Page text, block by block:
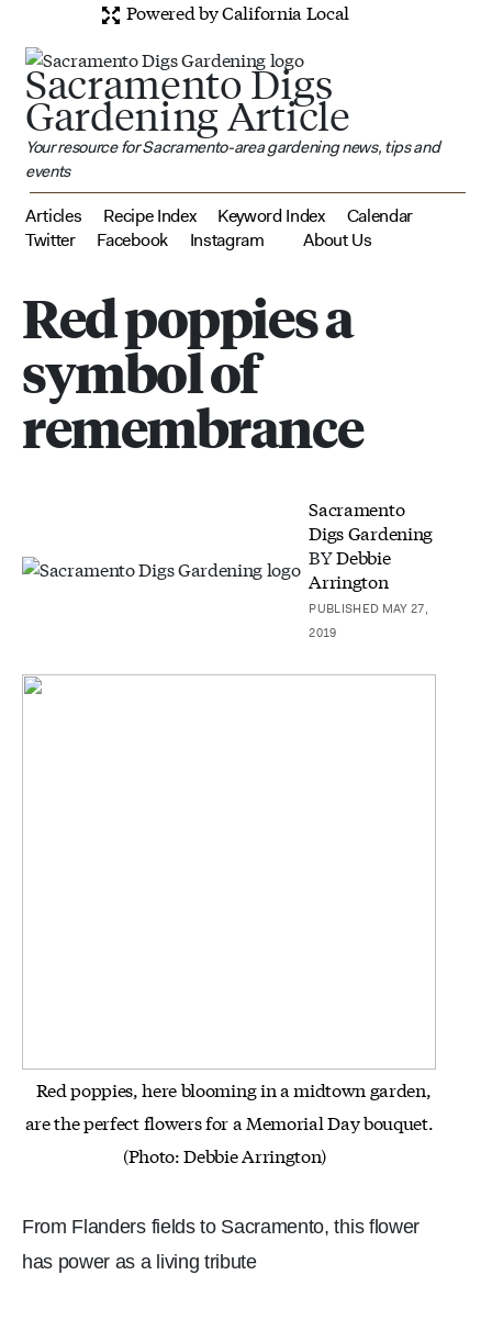
Powered by California Local
Sacramento Digs
Gardening Article
Your resource for Sacramento-area gardening news, tips and
events
Articles Recipe Index Keyword Index
Calendar
Twitter
Facebook Instagram About Us
Red poppies a
symbol of
remembrance
Sacramento
Digs Gardening
BYDebbie
Arrington
PUBLISHED MAY 27,
2019
Red poppies, here blooming in a midtown garden,
are the perfect flowers for a Memorial Day bouquet.
(Photo: Debbie Arrington)
From Flanders fields to Sacramento, this flower
has power as a living tribute